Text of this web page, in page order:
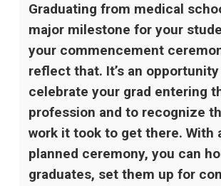
Graduating from medical
major milestone for your
your commencement
reflect that. It’s an
celebrate your grad entering
profession and to recognize
work it took to get there. With
planned ceremony, you can
graduates, set them up for